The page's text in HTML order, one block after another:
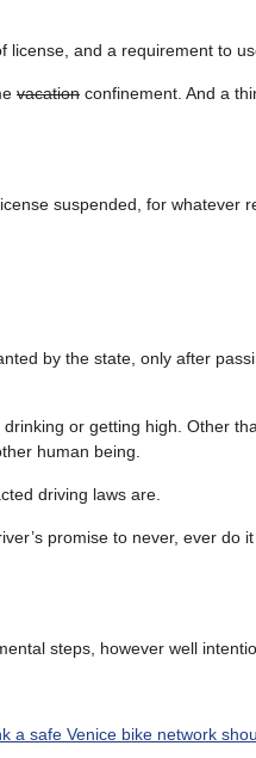
and a requirement to
vacation confinement. And a
suspended, for whatever
by the state, only after
or getting high. Other
human being.
driving laws are.
promise to never, ever do
steps, however well
a safe Venice bike network